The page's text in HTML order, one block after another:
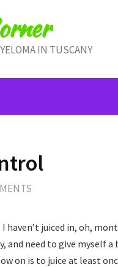
IN TUSCANY
haven’t juiced in, oh,
and need to give myself
on is to juice at least